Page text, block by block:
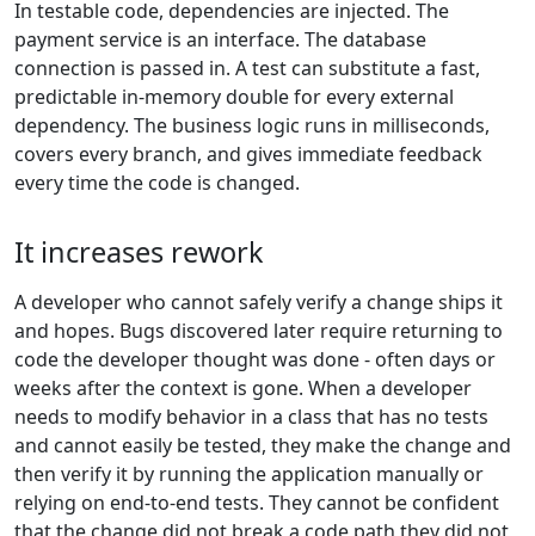
In testable code, dependencies are injected. The
payment service is an interface. The database
connection is passed in. A test can substitute a fast,
predictable in-memory double for every external
dependency. The business logic runs in milliseconds,
covers every branch, and gives immediate feedback
every time the code is changed.
It increases rework
A developer who cannot safely verify a change ships it
and hopes. Bugs discovered later require returning to
code the developer thought was done - often days or
weeks after the context is gone. When a developer
needs to modify behavior in a class that has no tests
and cannot easily be tested, they make the change and
then verify it by running the application manually or
relying on end-to-end tests. They cannot be confident